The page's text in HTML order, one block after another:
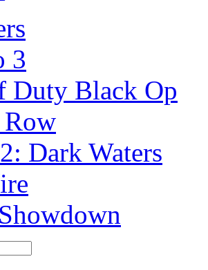
3
Duty Black Op
Row
Dark Waters